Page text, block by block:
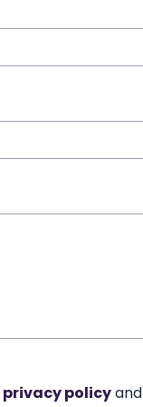
privacy policyand